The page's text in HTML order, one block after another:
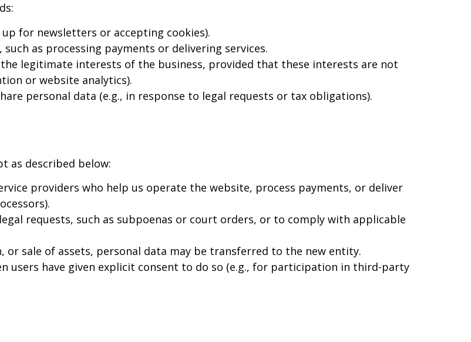
for newsletters or accepting cookies).
as processing payments or delivering services.
legitimate interests of the business, provided that these interests are not
or website analytics).
personal data (e.g., in response to legal requests or tax obligations).
as described below:
providers who help us operate the website, process payments, or deliver
requests, such as subpoenas or court orders, or to comply with applicable
or sale of assets, personal data may be transferred to the new entity.
users have given explicit consent to do so (e.g., for participation in third-party